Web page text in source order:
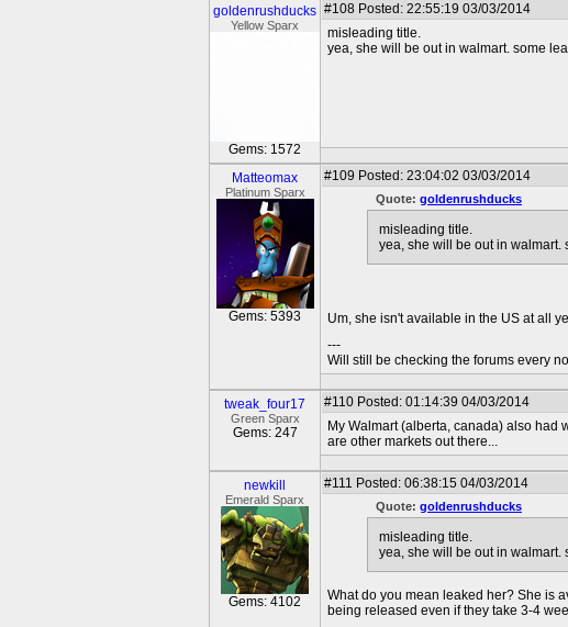
goldenrushducks
Yellow Sparx
Gems: 1572
#108 Posted: 22:55:19 03/03/2014
misleading title.
yea, she will be out in walmart. some
Matteomax
Platinum Sparx
Gems: 5393
#109 Posted: 23:04:02 03/03/2014
Quote: goldenrushducks
misleading title.
yea, she will be out in walmart.
Um, she isn't available in the US at all
---
Will still be checking the forums every
tweak_four17
Green Sparx
Gems: 247
#110 Posted: 01:14:39 04/03/2014
My Walmart (alberta, canada) also had
are other markets out there...
newkill
Emerald Sparx
Gems: 4102
#111 Posted: 06:38:15 04/03/2014
Quote: goldenrushducks
misleading title.
yea, she will be out in walmart.
What do you mean leaked her? She is
being released even if they take 3-4